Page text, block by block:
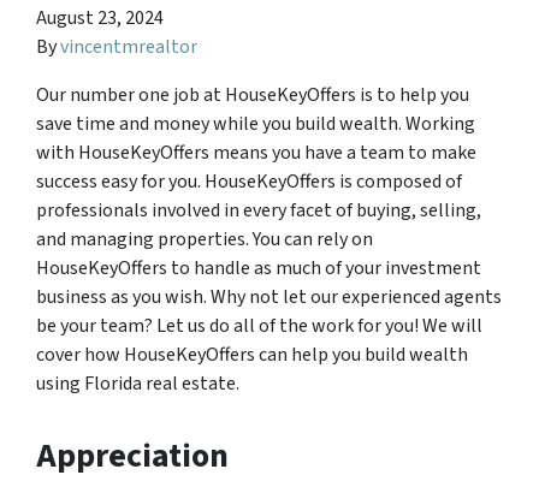
August 23, 2024
Byvincentmrealtor
Our number one job at HouseKeyOffers is to help you
save time and money while you build wealth. Working
with HouseKeyOffers means you have a team to make
success easy for you. HouseKeyOffers is composed of
professionals involved in every facet of buying, selling,
and managing properties. You can rely on
HouseKeyOffers to handle as much of your investment
business as you wish. Why not let our experienced agents
be your team? Let us do all of the work for you! We will
cover how HouseKeyOffers can help you build wealth
using Florida real estate.
Appreciation